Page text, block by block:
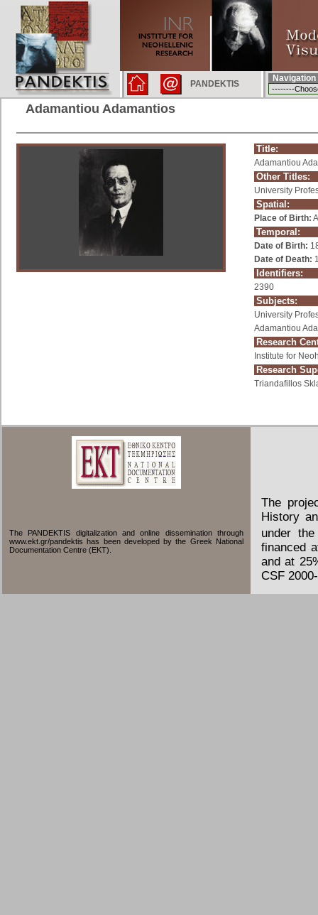
PANDEKTIS
Navigation
Adamantiou Adamantios
Title:
Adamantiou
Other Titles:
University
Spatial:
Place of Birth:
Temporal:
Date of Birth:
Date of Death:
Identifiers:
2390
Subjects:
University
Adamantiou
Research
Institute for
Research
Triandafillos
The PANDEKTIS digitalization and online dissemination through
www.ekt.gr/pandektis has been developed by the Greek National
Documentation Centre (EKT).
The
History
under
financed
and at
CSF